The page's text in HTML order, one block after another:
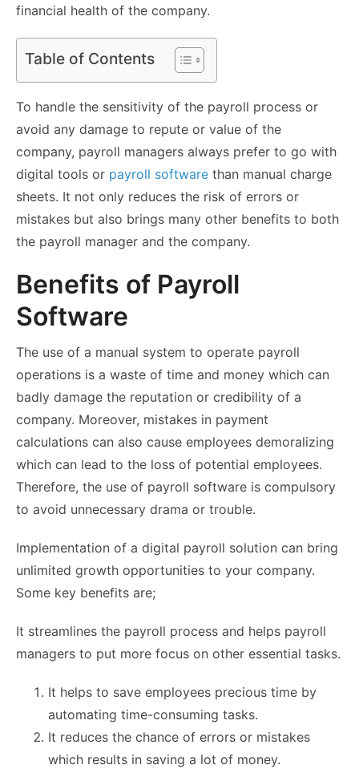
financial health of the company.
Table of Contents
To handle the sensitivity of the payroll process or
avoid any damage to repute or value of the
company, payroll managers always prefer to go with
digital tools or payroll software than manual charge
sheets. It not only reduces the risk of errors or
mistakes but also brings many other benefits to both
the payroll manager and the company.
Benefits of Payroll
Software
The use of a manual system to operate payroll
operations is a waste of time and money which can
badly damage the reputation or credibility of a
company. Moreover, mistakes in payment
calculations can also cause employees demoralizing
which can lead to the loss of potential employees.
Therefore, the use of payroll software is compulsory
to avoid unnecessary drama or trouble.
Implementation of a digital payroll solution can bring
unlimited growth opportunities to your company.
Some key benefits are;
It streamlines the payroll process and helps payroll
managers to put more focus on other essential tasks.
It helps to save employees precious time by
automating time-consuming tasks.
It reduces the chance of errors or mistakes
which results in saving a lot of money.